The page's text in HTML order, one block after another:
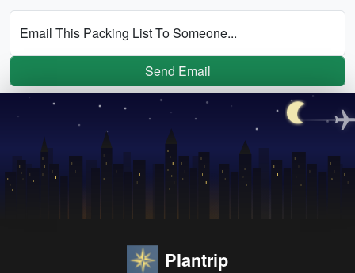
Email This Packing List To Someone...
Send Email
Plantrip